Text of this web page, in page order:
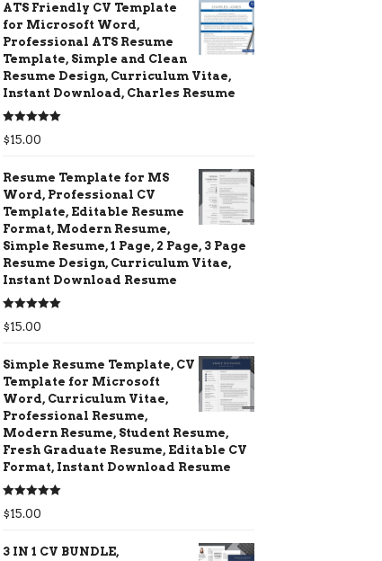
ATS Friendly CV Template
for Microsoft Word,
Professional ATS Resume
Template, Simple and Clean
Resume Design, Curriculum Vitae,
Instant Download, Charles Resume
Rated5.00
out of 5
$15.00
Resume Template for MS
Word, Professional CV
Template, Editable Resume
Format, Modern Resume,
Simple Resume, 1 Page, 2 Page, 3 Page
Resume Design, Curriculum Vitae,
Instant Download Resume
Rated5.00
out of 5
$15.00
Simple Resume Template, CV
Template for Microsoft
Word, Curriculum Vitae,
Professional Resume,
Modern Resume, Student Resume,
Fresh Graduate Resume, Editable CV
Format, Instant Download Resume
Rated5.00
out of 5
$15.00
3 IN 1 CV BUNDLE,